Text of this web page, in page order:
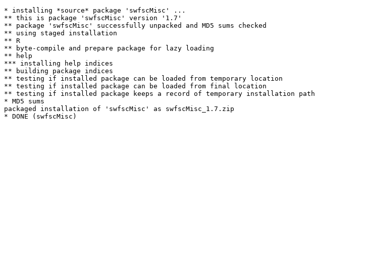
* installing *source* package 'swfscMisc' ...
** this is package 'swfscMisc' version '1.7'
** package 'swfscMisc' successfully unpacked and MD5 sums checked
** using staged installation
** R
** byte-compile and prepare package for lazy loading
** help
*** installing help indices
** building package indices
** testing if installed package can be loaded from temporary location
** testing if installed package can be loaded from final location
** testing if installed package keeps a record of temporary installation path
* MD5 sums
packaged installation of 'swfscMisc' as swfscMisc_1.7.zip